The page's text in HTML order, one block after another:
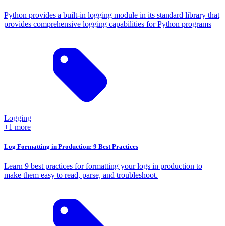
Python provides a built-in logging module in its standard library that
provides comprehensive logging capabilities for Python programs
Logging
+1 more
Log Formatting in Production: 9 Best Practices
Learn 9 best practices for formatting your logs in production to
make them easy to read, parse, and troubleshoot.